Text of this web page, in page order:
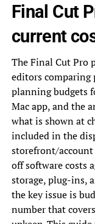
Final Cut
current
The Final Cut Pro
editors comparing
planning budgets
Mac app, and the
what is shown at
included in the
storefront/account
off software costs
storage, plug-ins,
the key issue is
number that